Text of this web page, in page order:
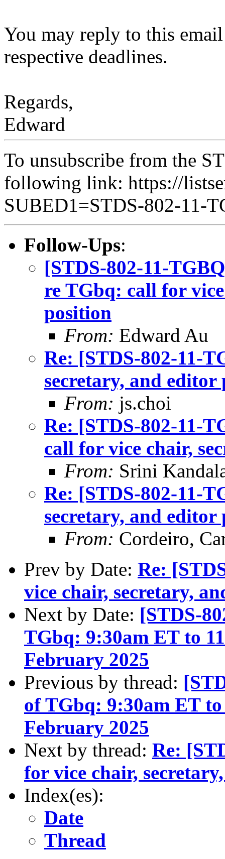
You may reply to this
respective deadlines.
Regards,
Edward
To unsubscribe from the
following link: https://
SUBED1=STDS-802-11-
Follow-Ups:
[STDS-802-11-
re TGbq: call for
position
From: Edward Au
Re: [STDS-802-11-
secretary, and editor
From: js.choi
Re: [STDS-802-11-
call for vice chair,
From: Srini
Re: [STDS-802-11-
secretary, and editor
From: Cordeiro,
Prev by Date: Re:
vice chair, secretary,
Next by Date: [STDS-
TGbq: 9:30am ET to
February 2025
Previous by thread:
of TGbq: 9:30am ET to
February 2025
Next by thread: Re:
for vice chair,
Index(es):
Date
Thread